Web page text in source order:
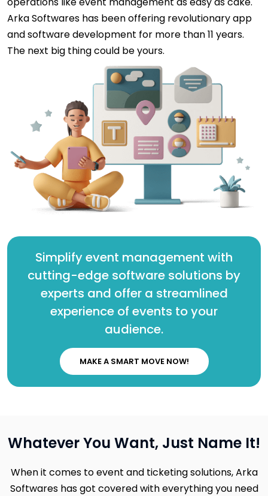
Arka Softwares has been offering revolutionary app
and software development for more than 11 years.
The next big thing could be yours.
Simplify event management with
cutting-edge software solutions by
experts and offer a streamlined
experience of events to your
audience.
MAKE A SMART MOVE NOW!
Whatever You Want, Just Name It!
When it comes to event and ticketing solutions, Arka
Softwares has got covered with everything you need